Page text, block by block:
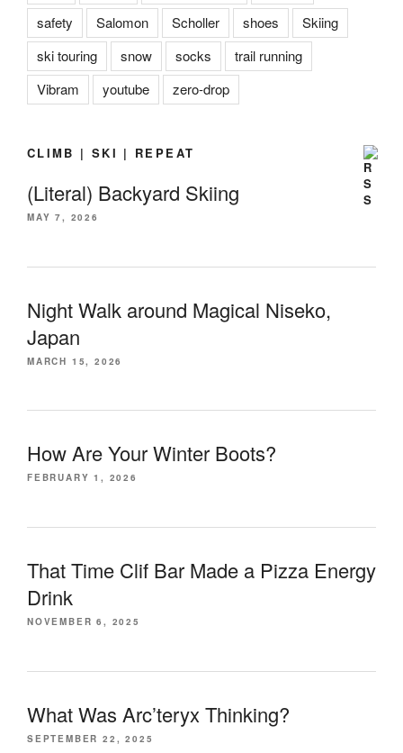
safety
Salomon Scholler shoes
Skiing
ski touring
snow socks
trail running
Vibram
youtube zero-drop
CLIMB | SKI | REPEAT
(Literal) Backyard Skiing
MAY 7, 2026
Night Walk around Magical Niseko,
Japan
MARCH 15, 2026
How Are Your Winter Boots?
FEBRUARY 1, 2026
That Time Clif Bar Made a Pizza Energy
Drink
NOVEMBER 6, 2025
What Was Arc’teryx Thinking?
SEPTEMBER 22, 2025